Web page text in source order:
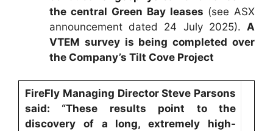
the central Green Bay leases (see ASX
announcement dated 24 July 2025). A
VTEM survey is being completed over
the Company’s Tilt Cove Project
FireFly Managing Director Steve Parsons
said: “These results point to the
discovery of a long, extremely high-